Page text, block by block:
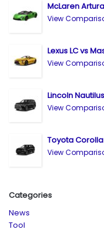
McLaren
View
Lexus LC vs
View
Lincoln
View
Toyota
View
Categories
News
Tool